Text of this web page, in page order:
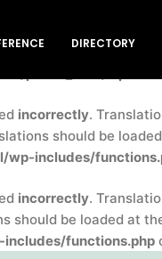
early. Translations
incorrectly.
should be
wp-includes/
incorrectly.
should be loaded at
functions.php
DIRECTORY